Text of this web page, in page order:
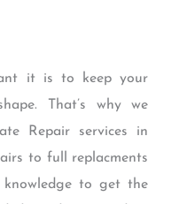
it is to keep your
That’s why we
Repair services in
to full replacments
knowledge to get the